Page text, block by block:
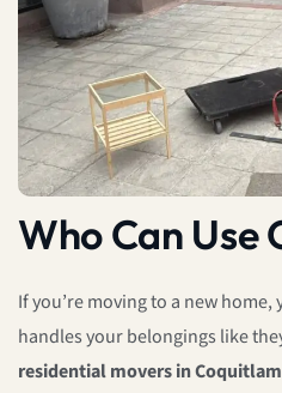
Who Can Use
If you’re moving to a new
handles your belongings like
residential movers in Coquitlam